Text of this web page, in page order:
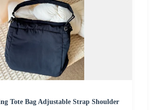
Tote Bag Adjustable Strap Shoulder